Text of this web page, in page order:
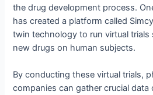
the drug development process.
has created a platform called
twin technology to run virtual
new drugs on human subjects.
By conducting these virtual trials,
companies can gather crucial